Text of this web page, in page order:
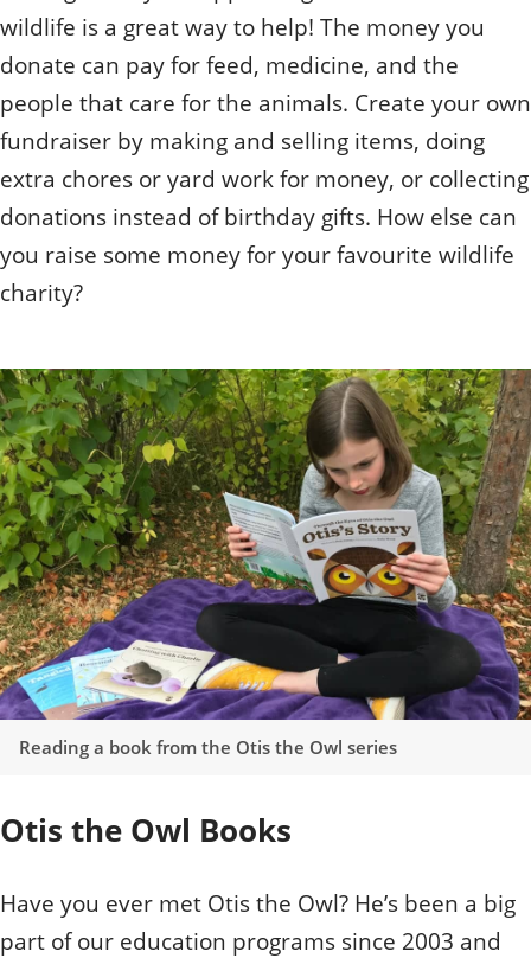
wildlife is a great way to help! The money you
donate can pay for feed, medicine, and the
people that care for the animals. Create your own
fundraiser by making and selling items, doing
extra chores or yard work for money, or collecting
donations instead of birthday gifts. How else can
you raise some money for your favourite wildlife
charity?
Reading a book from the Otis the Owl series
Otis the Owl Books
Have you ever met Otis the Owl? He’s been a big
part of our education programs since 2003 and